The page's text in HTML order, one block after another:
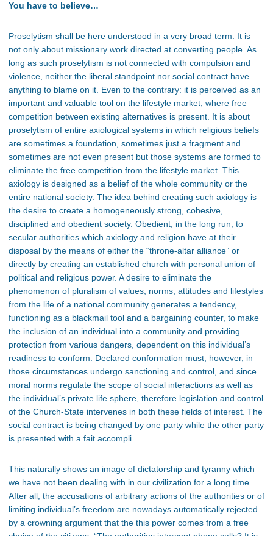
You have to believe…
Proselytism shall be here understood in a very broad term. It is
not only about missionary work directed at converting people. As
long as such proselytism is not connected with compulsion and
violence, neither the liberal standpoint nor social contract have
anything to blame on it. Even to the contrary: it is perceived as an
important and valuable tool on the lifestyle market, where free
competition between existing alternatives is present. It is about
proselytism of entire axiological systems in which religious beliefs
are sometimes a foundation, sometimes just a fragment and
sometimes are not even present but those systems are formed to
eliminate the free competition from the lifestyle market. This
axiology is designed as a belief of the whole community or the
entire national society. The idea behind creating such axiology is
the desire to create a homogeneously strong, cohesive,
disciplined and obedient society. Obedient, in the long run, to
secular authorities which axiology and religion have at their
disposal by the means of either the “throne-altar alliance” or
directly by creating an established church with personal union of
political and religious power. A desire to eliminate the
phenomenon of pluralism of values, norms, attitudes and lifestyles
from the life of a national community generates a tendency,
functioning as a blackmail tool and a bargaining counter, to make
the inclusion of an individual into a community and providing
protection from various dangers, dependent on this individual’s
readiness to conform. Declared conformation must, however, in
those circumstances undergo sanctioning and control, and since
moral norms regulate the scope of social interactions as well as
the individual’s private life sphere, therefore legislation and control
of the Church-State intervenes in both these fields of interest. The
social contract is being changed by one party while the other party
is presented with a fait accompli.
This naturally shows an image of dictatorship and tyranny which
we have not been dealing with in our civilization for a long time.
After all, the accusations of arbitrary actions of the authorities or of
limiting individual’s freedom are nowadays automatically rejected
by a crowning argument that the this power comes from a free